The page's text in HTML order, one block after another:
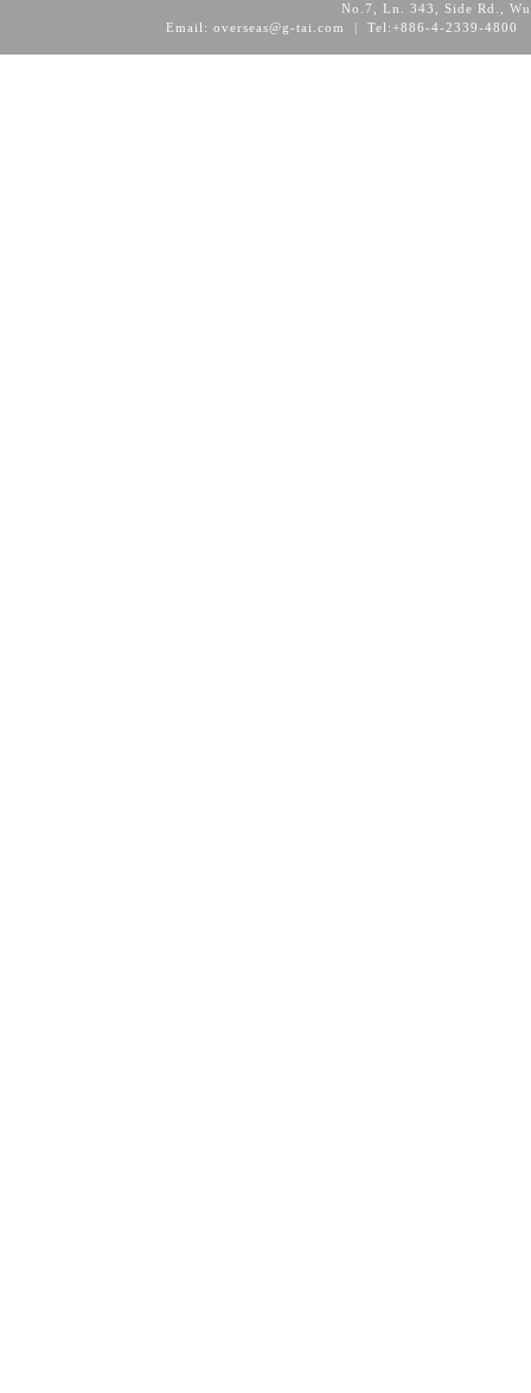
No.7, Ln. 343, Side Rd.,
Email: overseas@g-tai.com | Tel:+886-4-2339-4800